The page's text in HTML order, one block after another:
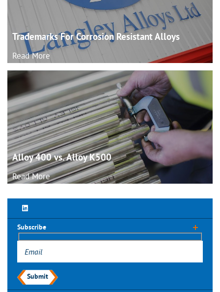
Trademarks For Corrosion ResistantAlloys
Read More
Alloy 400 vs. AlloyK500
Read More
Subscribe
Submit